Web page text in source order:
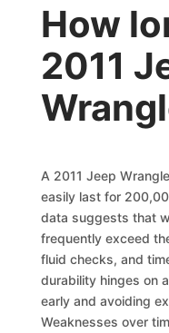
How
2011
A 2011 Jeep
easily last for
data suggests that
frequently exceed
fluid checks, and
durability hinges on
early and avoiding
Weaknesses over